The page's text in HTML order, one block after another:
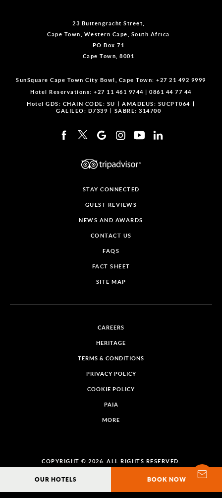
OUR HOTELS BOOK NOW
23 Buitengracht Street,
Cape Town, Western Cape, South Africa
PO Box 71
Cape Town, 8001
SunSquare Cape Town City Bowl, Cape Town: +27 21 492 9999
Hotel Reservations: +27 11 461 9744 |0861 44 77 44
Hotel GDS: CHAIN CODE: SU
AMADEUS: SUCPT064
GALILEO: D7339
SABRE: 314700
STAY CONNECTED
GUEST REVIEWS
NEWS AND AWARDS
CONTACT US
FAQS
FACT SHEET
SITE MAP
CAREERS
HERITAGE
TERMS & CONDITIONS
PRIVACY POLICY
COOKIE POLICY
PAIA
MORE
COPYRIGHT © 2026. ALL RIGHTS RESERVED.